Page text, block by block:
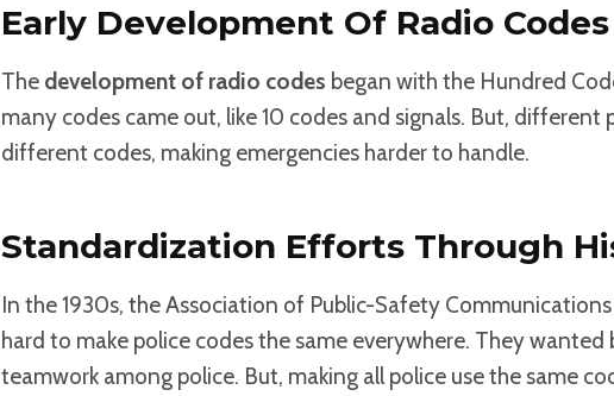
Early Development Of Radio Codes
The development of radio codes began with the Hundred
many codes came out, like 10 codes and signals. But, different
different codes, making emergencies harder to handle.
Standardization Efforts Through
In the 1930s, the Association of Public-Safety
hard to make police codes the same everywhere. They
teamwork among police. But, making all police use the same